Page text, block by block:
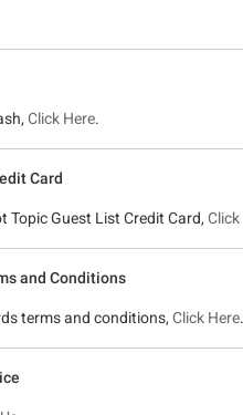
Click Here.
Card
Topic Guest List Credit Card, Click
and Conditions
terms and conditions, Click Here.